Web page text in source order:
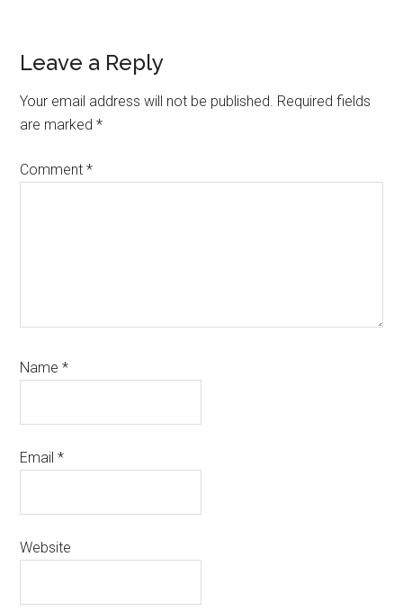
Reader
Interactions
Leave a Reply
Your email address will not be published. Required fields
are marked*
Comment*
Name*
Email*
Website